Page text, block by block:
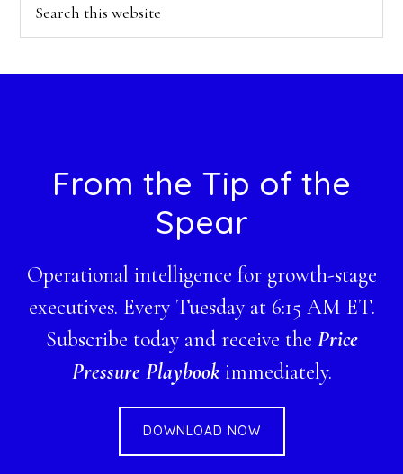
FooterFrom the Tip of the
Spear
Operational intelligence for growth-stage
executives. Every Tuesday at 6:15 AM ET.
Subscribe today and receive the Price
Pressure Playbookimmediately.
DOWNLOAD NOW